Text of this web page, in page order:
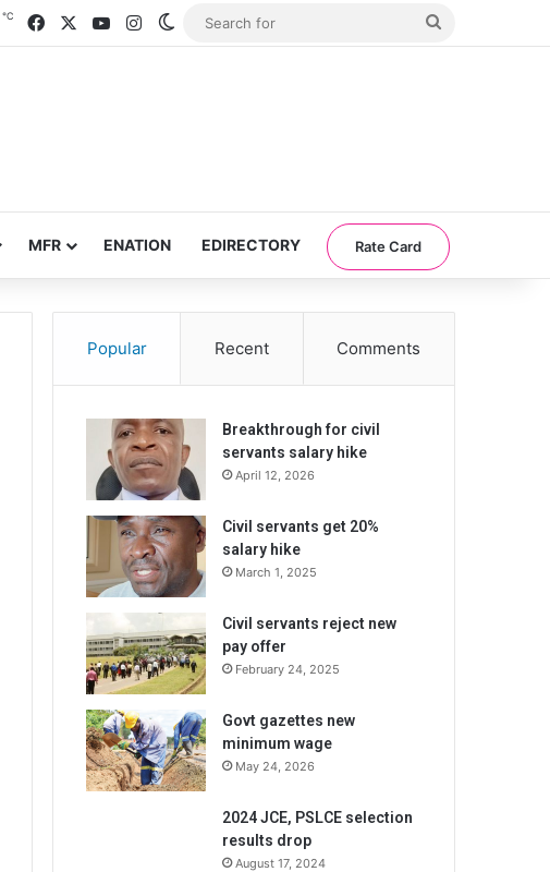
℃ FacebookYouTubeInstagramSwitch skin
MFR ENATION EDIRECTORY Rate Card
Popular Recent Comments
Breakthrough for civil
servants salary hike
April 12, 2026
Civil servants get 20%
salary hike
March 1, 2025
Civil servants reject new
pay offer
February 24, 2025
Govt gazettes new
minimum wage
May 24, 2026
2024 JCE, PSLCE selection
results drop
August 17, 2024